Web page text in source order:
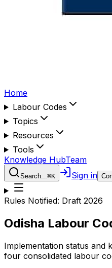
Home
Labour Codes
Topics
Resources
Tools
Knowledge HubTeam
Search...⌘K Sign in
Rules Notified: Draft 2026
Odisha Labour
Implementation status and
four consolidated labour